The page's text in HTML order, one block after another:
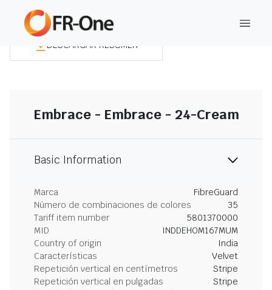
DESCARGAR RESUMEN
Embrace - Embrace - 24-Cream
Basic Information
Marca
FibreGuard
Número de combinaciones de colores
35
Tariff item number
5801370000
MID
INDDEHOM167MUM
Country of origin
India
Características
Velvet
Repetición vertical en centímetros
Stripe
Repetición vertical en pulgadas
Stripe